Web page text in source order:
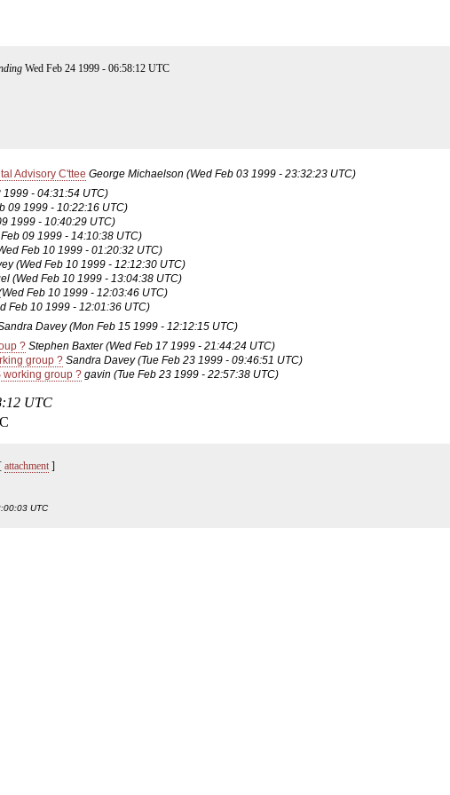
Wed Feb 24 1999 - 06:58:12 UTC
Advisory C'ttee George Michaelson (Wed Feb 03 1999 - 23:32:23 UTC)
1999 - 04:31:54 UTC)
09 1999 - 10:22:16 UTC)
1999 - 10:40:29 UTC)
09 1999 - 14:10:38 UTC)
Feb 10 1999 - 01:20:32 UTC)
(Wed Feb 10 1999 - 12:12:30 UTC)
(Wed Feb 10 1999 - 13:04:38 UTC)
Feb 10 1999 - 12:03:46 UTC)
Feb 10 1999 - 12:01:36 UTC)
Davey (Mon Feb 15 1999 - 12:12:15 UTC)
? Stephen Baxter (Wed Feb 17 1999 - 21:44:24 UTC)
group ? Sandra Davey (Tue Feb 23 1999 - 09:46:51 UTC)
working group ? gavin (Tue Feb 23 1999 - 22:57:38 UTC)
UTC
attachment ]
UTC